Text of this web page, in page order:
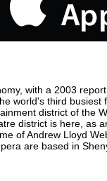
with a 2003
world's third
district of the
district is here, as
of Andrew Lloyd
are based in